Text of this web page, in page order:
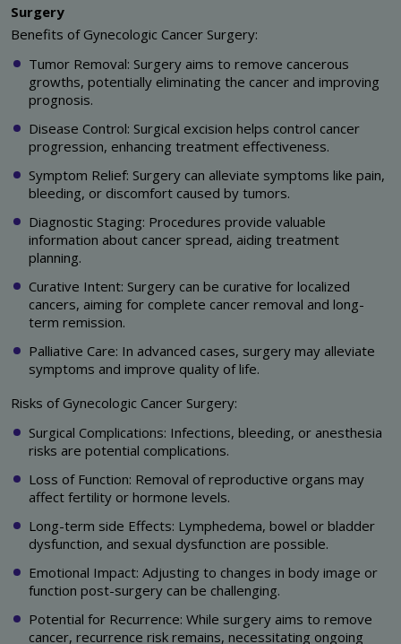
Surgery
Benefits of Gynecologic Cancer Surgery:
Tumor Removal: Surgery aims to remove cancerous
growths, potentially eliminating the cancer and improving
prognosis.
Disease Control: Surgical excision helps control cancer
progression, enhancing treatment effectiveness.
Symptom Relief: Surgery can alleviate symptoms like pain,
bleeding, or discomfort caused by tumors.
Diagnostic Staging: Procedures provide valuable
information about cancer spread, aiding treatment
planning.
Curative Intent: Surgery can be curative for localized
cancers, aiming for complete cancer removal and long-
term remission.
Palliative Care: In advanced cases, surgery may alleviate
symptoms and improve quality of life.
Risks of Gynecologic Cancer Surgery:
Surgical Complications: Infections, bleeding, or anesthesia
risks are potential complications.
Loss of Function: Removal of reproductive organs may
affect fertility or hormone levels.
Long-term side Effects: Lymphedema, bowel or bladder
dysfunction, and sexual dysfunction are possible.
Emotional Impact: Adjusting to changes in body image or
function post-surgery can be challenging.
Potential for Recurrence: While surgery aims to remove
cancer, recurrence risk remains, necessitating ongoing